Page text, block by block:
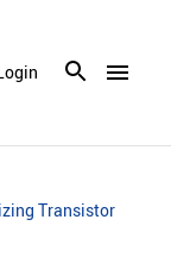
menu
Transistor